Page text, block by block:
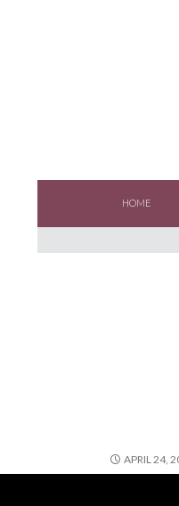
HOME
APRIL 24,